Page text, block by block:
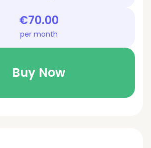
€70.00
per month
Buy Now